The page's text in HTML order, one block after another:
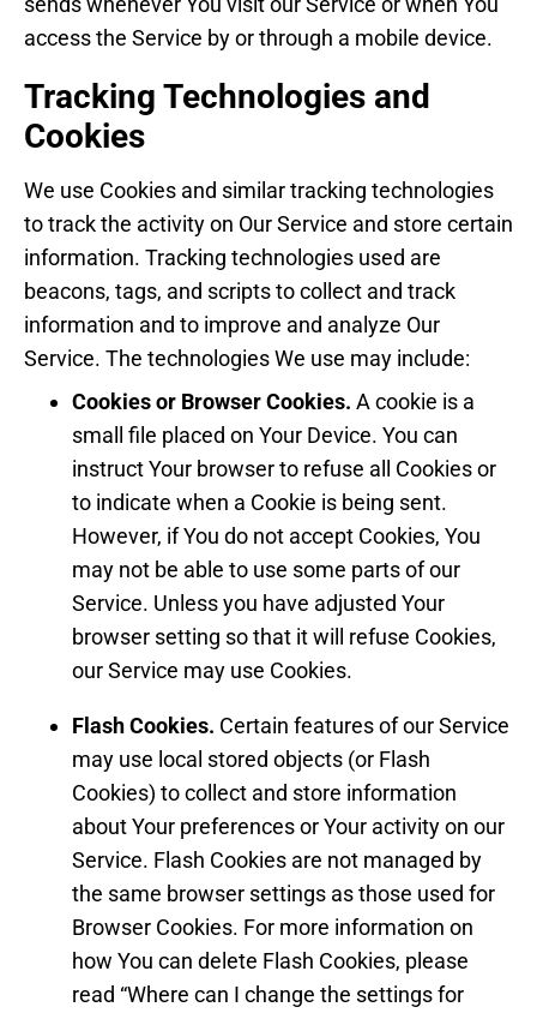
access the Service by or through a mobile device.
Tracking Technologies and
Cookies
We use Cookies and similar tracking technologies
to track the activity on Our Service and store certain
information. Tracking technologies used are
beacons, tags, and scripts to collect and track
information and to improve and analyze Our
Service. The technologies We use may include:
Cookies or Browser Cookies. A cookie is a
small file placed on Your Device. You can
instruct Your browser to refuse all Cookies or
to indicate when a Cookie is being sent.
However, if You do not accept Cookies, You
may not be able to use some parts of our
Service. Unless you have adjusted Your
browser setting so that it will refuse Cookies,
our Service may use Cookies.
Flash Cookies. Certain features of our Service
may use local stored objects (or Flash
Cookies) to collect and store information
about Your preferences or Your activity on our
Service. Flash Cookies are not managed by
the same browser settings as those used for
Browser Cookies. For more information on
how You can delete Flash Cookies, please
read “Where can I change the settings for